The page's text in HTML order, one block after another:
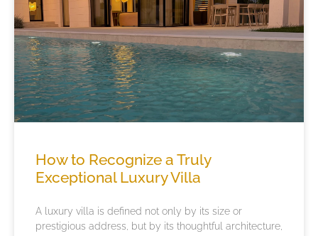
How to Recognize a Truly
Exceptional Luxury Villa
A luxury villa is defined not only by its size or
prestigious address, but by its thoughtful architecture,